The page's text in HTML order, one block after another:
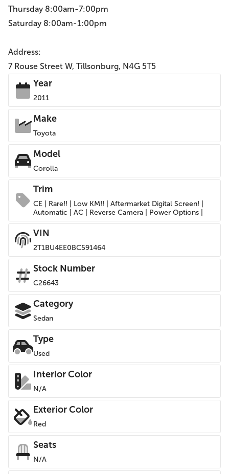
Thursday 8:00am-7:00pm
Saturday 8:00am-1:00pm
Address:
7 Rouse Street W, Tillsonburg, N4G 5T5
Year
2011
Make
Toyota
Model
Corolla
Trim
CE | Rare!! | Low KM!! | Aftermarket Digital Screen! |
Automatic | AC | Reverse Camera | Power Options |
VIN
2T1BU4EE0BC591464
Stock Number
C26643
Category
Sedan
Type
Used
Interior Color
N/A
Exterior Color
Red
Seats
N/A